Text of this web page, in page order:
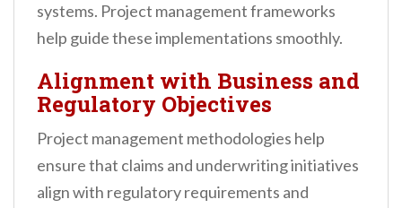
systems. Project management frameworks
help guide these implementations smoothly.
Alignment with Business and
Regulatory Objectives
Project management methodologies help
ensure that claims and underwriting initiatives
align with regulatory requirements and